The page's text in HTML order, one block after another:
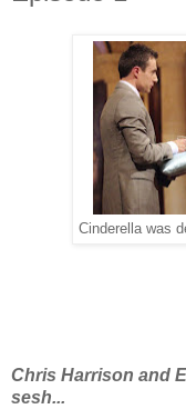
Cinderella was
Chris Harrison and
sesh...